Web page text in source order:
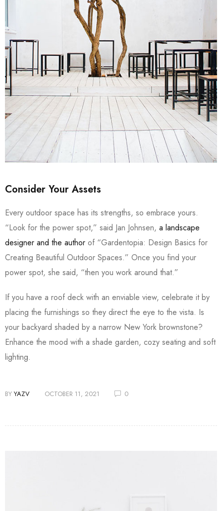
Consider Your Assets
Every outdoor space has its strengths, so embrace yours.
“Look for the power spot,” said Jan Johnsen, a landscape
designer and the author of “Gardentopia: Design Basics for
Creating Beautiful Outdoor Spaces.” Once you find your
power spot, she said, “then you work around that.”
If you have a roof deck with an enviable view, celebrate it by
placing the furnishings so they direct the eye to the vista. Is
your backyard shaded by a narrow New York brownstone?
Enhance the mood with a shade garden, cozy seating and soft
lighting.
BY YAZV OCTOBER 11, 2021 0